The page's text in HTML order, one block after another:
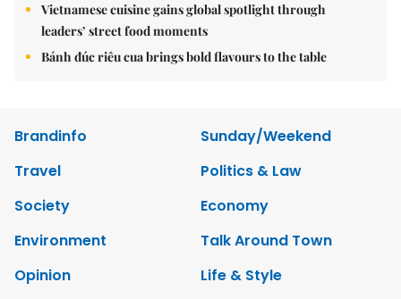
Vietnamese cuisine gains global spotlight through
leaders’ street food moments
Bánh đúc riêu cua brings bold flavours to the table
Brandinfo
Sunday/Weekend
Travel
Politics & Law
Society
Economy
Environment
Talk Around Town
Opinion
Life & Style